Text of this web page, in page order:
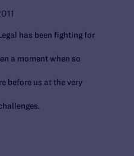
has been fighting for
a moment when so
before us at the very